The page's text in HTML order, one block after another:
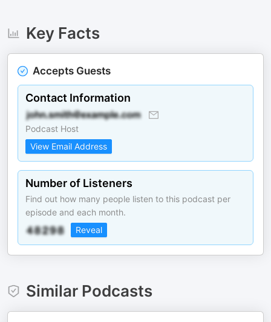
Key Facts
Accepts Guests
Contact Information
Podcast Host
View Email Address
Number of Listeners
Find out how many people listen to this podcast per
episode and each month.
Reveal
Similar Podcasts